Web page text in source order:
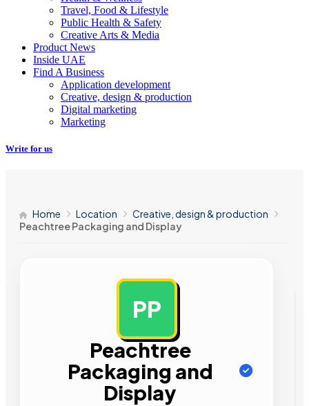
Travel, Food & Lifestyle
Public Health & Safety
Creative Arts & Media
Product News
Inside UAE
Find A Business
Application development
Creative, design & production
Digital marketing
Marketing
Write for us
Home Location
Creative, design & production
Peachtree Packaging and Display
PP
Peachtree
Packaging and
Display